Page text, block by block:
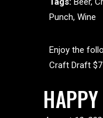
Punch, Wine
Enjoy the
Craft Draft